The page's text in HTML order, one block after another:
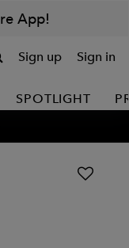
App!
Sign up Sign in
SPOTLIGHT